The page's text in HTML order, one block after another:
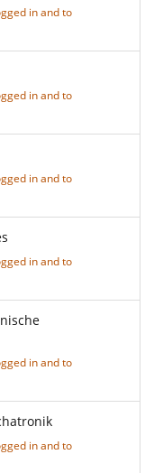
in and to
in and to
in and to
in and to
in and to
in and to